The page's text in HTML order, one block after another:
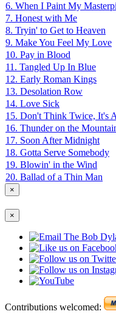
6. When I Paint My
7. Honest with Me
8. Tryin' to Get to Heaven
9. Make You Feel My Love
10. Pay in Blood
11. Tangled Up In Blue
12. Early Roman Kings
13. Desolation Row
14. Love Sick
15. Don't Think Twice, It's
16. Thunder on the
17. Soon After Midnight
18. Gotta Serve Somebody
19. Blowin' in the Wind
20. Ballad of a Thin Man
×
×
Contributions welcomed: